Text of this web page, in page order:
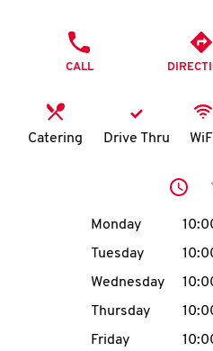
K
N
CALL
Catering Drive Thru
Day of the
Monday
Tuesday
Wednesday
Thursday
Friday